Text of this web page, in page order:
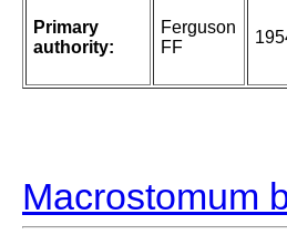
Primary
authority:
Ferguson
FF
Macrostomum